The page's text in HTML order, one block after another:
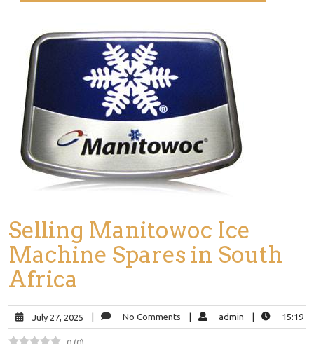
Selling Manitowoc Ice
Machine Spares in South
Africa
July 27, 2025 No Comments admin 15:19